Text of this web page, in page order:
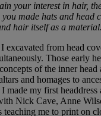
your interest in hair,
made hats and head
hair itself as a material.
excavated from head
Those early
of the inner head
and homages to
made my first
Nick Cave, Anne
me to print on